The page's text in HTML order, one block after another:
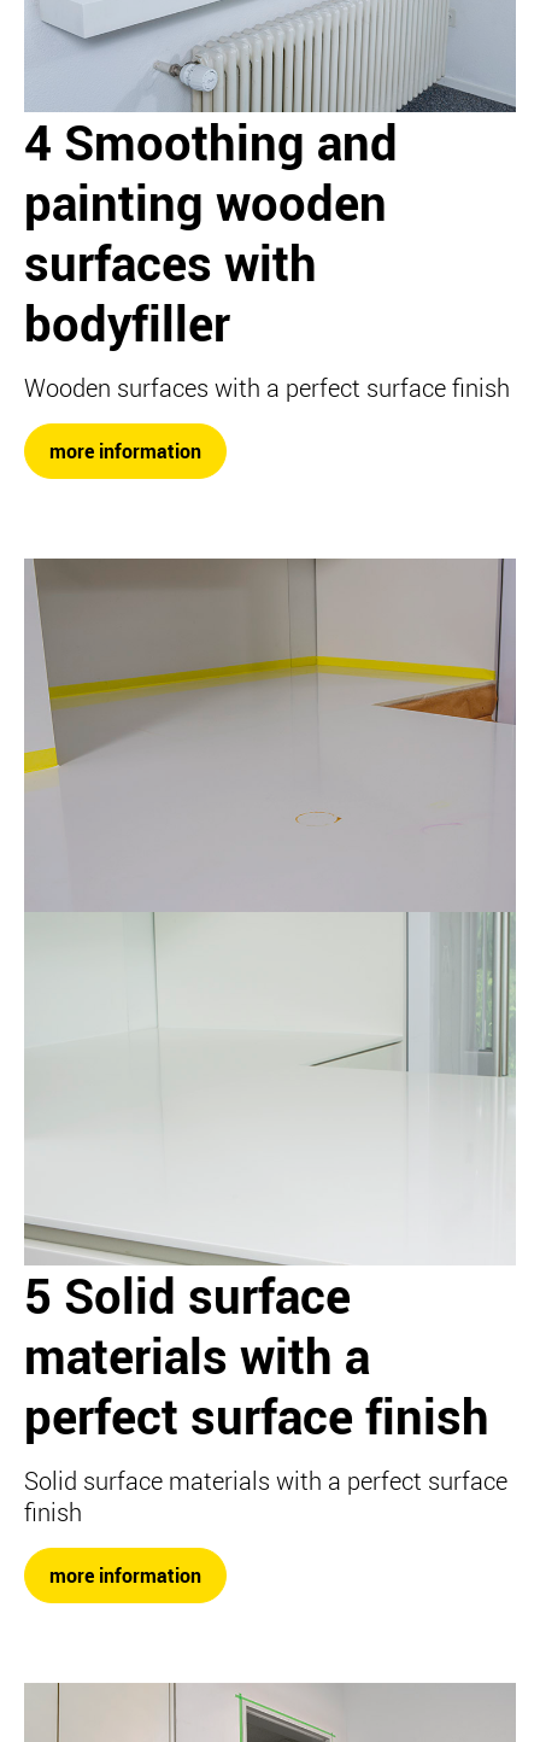
4 Smoothing and
painting wooden
surfaces with
bodyfiller
Wooden surfaces with a perfect surface finish
more information
5 Solid surface
materials with a
perfect surface finish
Solid surface materials with a perfect surface
finish
more information